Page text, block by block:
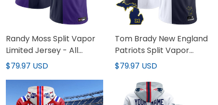
Randy Moss Split Vapor
Limited Jersey - All
Stitched
$79.97 USD
Tom Brady New England
Patriots Split Vapor
Limited Jersey - All
$79.97 USD